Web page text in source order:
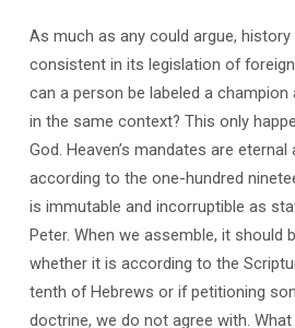
As much as any could argue,
consistent in its legislation of
can a person be labeled a
in the same context? This only
God. Heaven’s mandates are eternal
according to the one-hundred
is immutable and incorruptible as
Peter. When we assemble, it should
whether it is according to the
tenth of Hebrews or if petitioning
doctrine, we do not agree with.